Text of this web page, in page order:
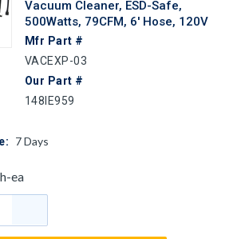
Vacuum Cleaner, ESD-Safe,
500Watts, 79CFM, 6' Hose, 120V
Mfr Part #
VACEXP-03
Our Part #
148IE959
7Days
ea